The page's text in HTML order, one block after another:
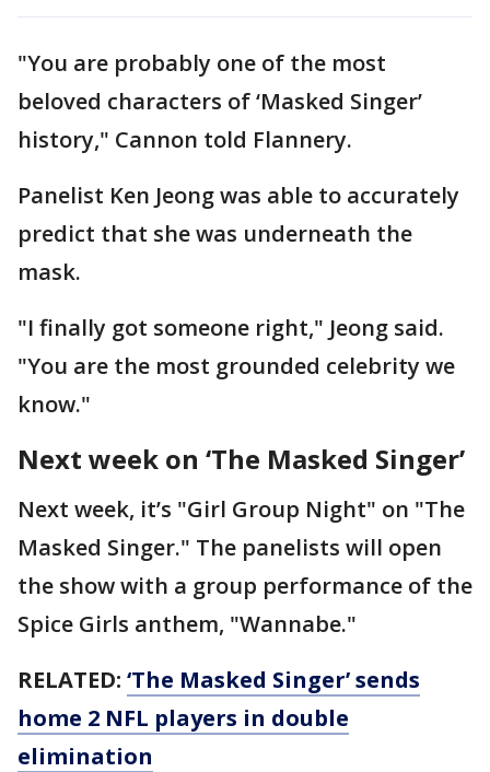
"You are probably one of the most
beloved characters of ‘Masked Singer’
history," Cannon told Flannery.
Panelist Ken Jeong was able to accurately
predict that she was underneath the
mask.
"I finally got someone right," Jeong said.
"You are the most grounded celebrity we
know."
Next week on ‘The Masked Singer’
Next week, it’s "Girl Group Night" on "The
Masked Singer." The panelists will open
the show with a group performance of the
Spice Girls anthem, "Wannabe."
RELATED: ‘The Masked Singer’ sends
home 2 NFL players in double
elimination